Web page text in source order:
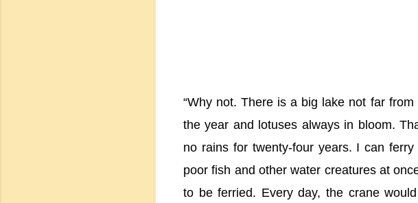
“Why not. There is a big lake not far
the year and lotuses always in bloom.
no rains for twenty-four years. I can
poor fish and other water creatures at
to be ferried. Every day, the crane